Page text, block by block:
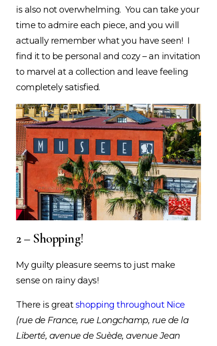
is also not overwhelming. You can take your
time to admire each piece, and you will
actually remember what you have seen! I
find it to be personal and cozy – an invitation
to marvel at a collection and leave feeling
completely satisfied.
2 – Shopping!
My guilty pleasure seems to just make
sense on rainy days!
There is greatshopping throughout Nice
(rue de France, rue Longchamp, rue de la
Liberté, avenue de Suède, avenue Jean